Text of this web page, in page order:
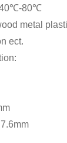
-40℃-80℃
metal
ect.